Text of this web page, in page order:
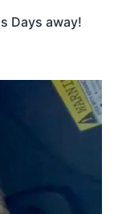
Days away!